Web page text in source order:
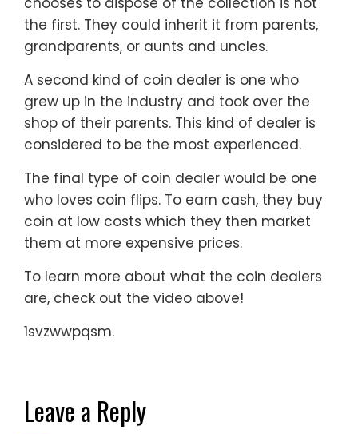
the first. They could inherit it from parents,
grandparents, or aunts and uncles.
A second kind of coin dealer is one who
grew up in the industry and took over the
shop of their parents. This kind of dealer is
considered to be the most experienced.
The final type of coin dealer would be one
who loves coin flips. To earn cash, they buy
coin at low costs which they then market
them at more expensive prices.
To learn more about what the coin dealers
are, check out the video above!
1svzwwpqsm.
Leave a Reply